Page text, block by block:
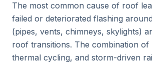
The most common cause of roof
failed or deteriorated flashing
(pipes, vents, chimneys, skylights)
roof transitions. The combination of
thermal cycling, and storm-driven